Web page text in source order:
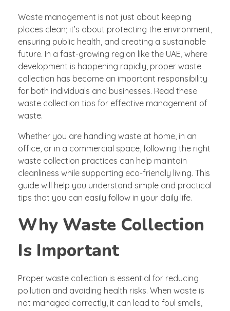
Waste management is not just about keeping
places clean; it’s about protecting the environment,
ensuring public health, and creating a sustainable
future. In a fast-growing region like the UAE, where
development is happening rapidly, proper waste
collection has become an important responsibility
for both individuals and businesses. Read these
waste collection tips for effective management of
waste.
Whether you are handling waste at home, in an
office, or in a commercial space, following the right
waste collection practices can help maintain
cleanliness while supporting eco-friendly living. This
guide will help you understand simple and practical
tips that you can easily follow in your daily life.
Why Waste Collection
Is Important
Proper waste collection is essential for reducing
pollution and avoiding health risks. When waste is
not managed correctly, it can lead to foul smells,